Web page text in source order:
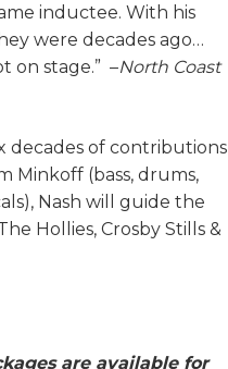
inductee. With his
were decades ago…
on stage.” –North Coast
decades of contributions
Minkoff (bass, drums,
Nash will guide the
Hollies, Crosby Stills &
are available for